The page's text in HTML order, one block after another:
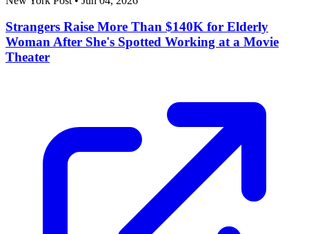
Strangers Raise More Than $140K for Elderly
Woman After She's Spotted Working at a Movie
Theater